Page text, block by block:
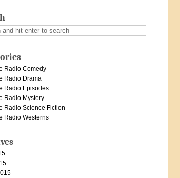
Radio Comedy
Radio Drama
Radio Episodes
Radio Mystery
Radio Science Fiction
Radio Westerns